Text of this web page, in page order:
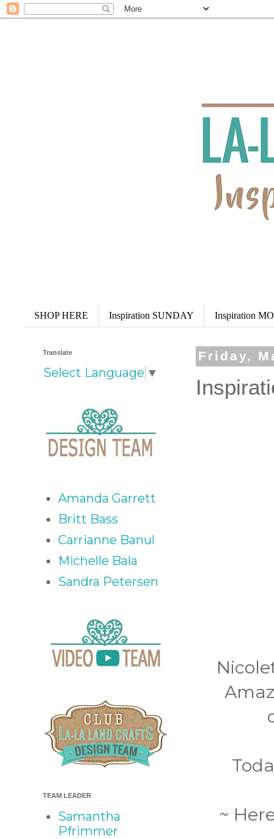
SHOP HERE Inspiration SUNDAY Inspiration
Friday,
~
Translate
Select Language ▼
Amanda Garrett
Britt Bass
Carrianne Banul
Michelle Bala
Sandra Petersen
TEAM LEADER
Samantha
Pfrimmer